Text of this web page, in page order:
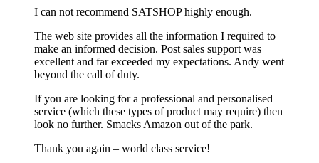
I can not recommend SATSHOP highly enough.
The web site provides all the information I required to
make an informed decision. Post sales support was
excellent and far exceeded my expectations. Andy went
beyond the call of duty.
If you are looking for a professional and personalised
service (which these types of product may require) then
look no further. Smacks Amazon out of the park.
Thank you again – world class service!